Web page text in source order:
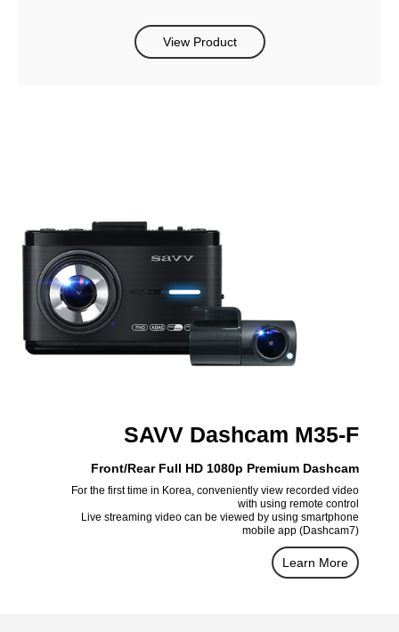
View Product
SAVV Dashcam M35-F
Front/Rear Full HD 1080p Premium Dashcam
For the first time in Korea, conveniently view recorded video
with using remote control
Live streaming video can be viewed by using smartphone
mobile app (Dashcam7)
Learn More